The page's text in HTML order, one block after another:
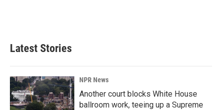
Latest Stories
NPR News
Another court blocks White House
ballroom work, teeing up a Supreme